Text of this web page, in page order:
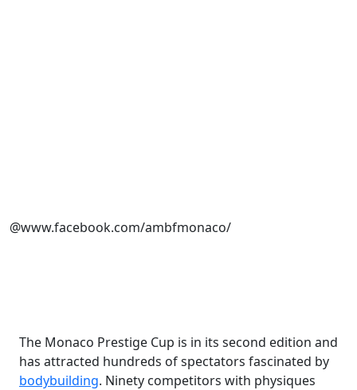
@www.facebook.com/ambfmonaco/
The Monaco Prestige Cup is in its second edition and
has attracted hundreds of spectators fascinated by
bodybuilding. Ninety competitors with physiques